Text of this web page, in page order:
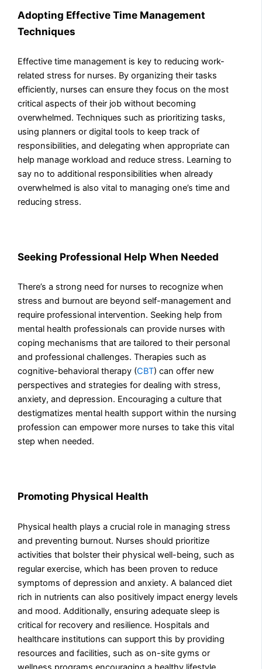
Adopting Effective Time Management
Techniques
Effective time management is key to reducing work-
related stress for nurses. By organizing their tasks
efficiently, nurses can ensure they focus on the most
critical aspects of their job without becoming
overwhelmed. Techniques such as prioritizing tasks,
using planners or digital tools to keep track of
responsibilities, and delegating when appropriate can
help manage workload and reduce stress. Learning to
say no to additional responsibilities when already
overwhelmed is also vital to managing one’s time and
reducing stress.
Seeking Professional Help When Needed
There’s a strong need for nurses to recognize when
stress and burnout are beyond self-management and
require professional intervention. Seeking help from
mental health professionals can provide nurses with
coping mechanisms that are tailored to their personal
and professional challenges. Therapies such as
cognitive-behavioral therapy (CBT) can offer new
perspectives and strategies for dealing with stress,
anxiety, and depression. Encouraging a culture that
destigmatizes mental health support within the nursing
profession can empower more nurses to take this vital
step when needed.
Promoting Physical Health
Physical health plays a crucial role in managing stress
and preventing burnout. Nurses should prioritize
activities that bolster their physical well-being, such as
regular exercise, which has been proven to reduce
symptoms of depression and anxiety. A balanced diet
rich in nutrients can also positively impact energy levels
and mood. Additionally, ensuring adequate sleep is
critical for recovery and resilience. Hospitals and
healthcare institutions can support this by providing
resources and facilities, such as on-site gyms or